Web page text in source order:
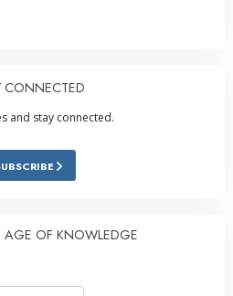
CONNECTED
and stay connected.
AGE OF KNOWLEDGE